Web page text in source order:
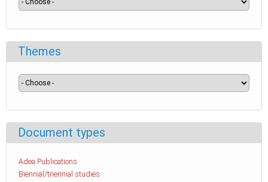
Themes
Document types
Adea Publications
Biennial/triennial studies